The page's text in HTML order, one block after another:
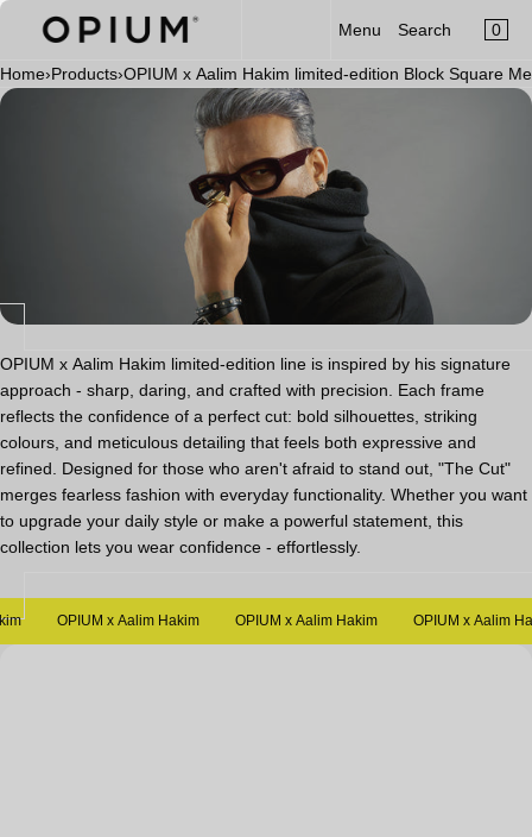
Privacy
Policy
SKIP TO CONTENT
MENU
×
Register
Log in
Limited Edition
Accessories
Clip-On
CART
×
Your cart is empty
Menu Search 0
Home›Products›OPIUM x Aalim Hakim limited-edition Block Square
OPIUM x Aalim Hakim limited-edition line is inspired by his signature
approach - sharp, daring, and crafted with precision. Each frame
reflects the confidence of a perfect cut: bold silhouettes, striking
colours, and meticulous detailing that feels both expressive and
refined. Designed for those who aren't afraid to stand out, "The Cut"
merges fearless fashion with everyday functionality. Whether you want
to upgrade your daily style or make a powerful statement, this
collection lets you wear confidence - effortlessly.
OPIUM x Aalim Hakim OPIUM x Aalim Hakim OPIUM x Aalim